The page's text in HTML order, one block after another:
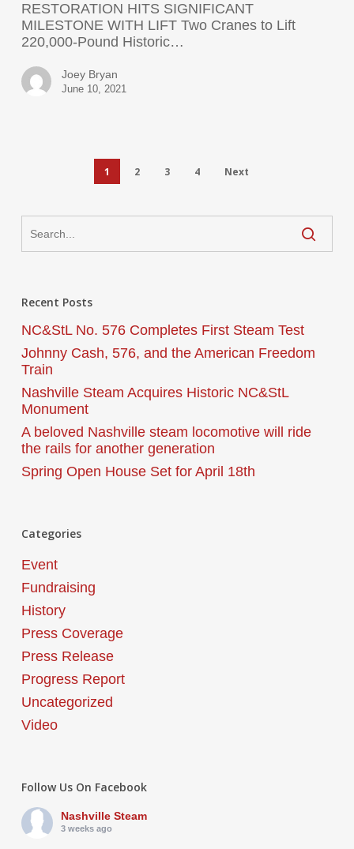
RESTORATION HITS SIGNIFICANT
MILESTONE WITH LIFT Two Cranes to Lift
220,000-Pound Historic…
Joey Bryan
June 10, 2021
1 2 3 4 Next
Recent Posts
NC&StL No. 576 Completes First Steam Test
Johnny Cash, 576, and the American Freedom
Train
Nashville Steam Acquires Historic NC&StL
Monument
A beloved Nashville steam locomotive will ride
the rails for another generation
Spring Open House Set for April 18th
Categories
Event
Fundraising
History
Press Coverage
Press Release
Progress Report
Uncategorized
Video
Follow Us On Facebook
Nashville Steam
3 weeks ago